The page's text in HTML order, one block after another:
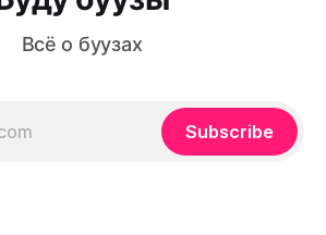
Всё о буузах
Subscribe